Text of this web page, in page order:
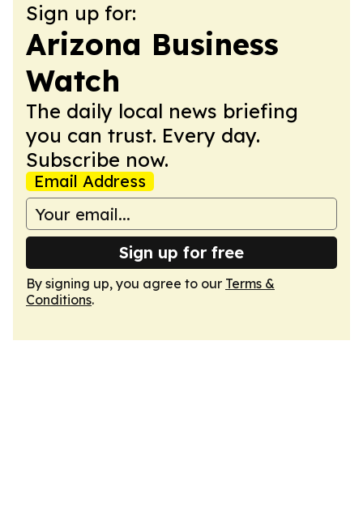
Sign up for:
Arizona Business
Watch
The daily local news briefing
you can trust. Every day.
Subscribe now.
Email Address
Sign up for free
By signing up, you agree to our Terms &
Conditions.